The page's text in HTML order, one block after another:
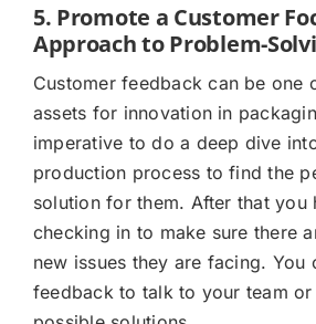
5. Promote a Customer
Approach to Problem-
Customer feedback can be one
assets for innovation in
imperative to do a deep dive
production process to find the
solution for them. After that you
checking in to make sure there
new issues they are facing. You
feedback to talk to your team or